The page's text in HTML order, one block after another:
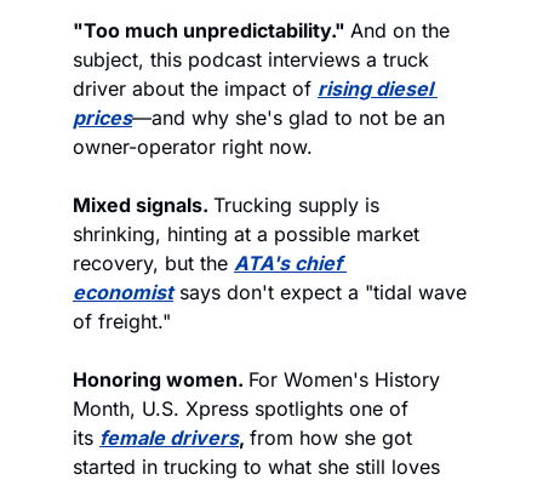
"Too much unpredictability." And on the
subject, this podcast interviews a truck
driver about the impact of rising diesel
prices—and why she's glad to not be an
owner-operator right now.
Mixed signals. Trucking supply is
shrinking, hinting at a possible market
recovery, but the ATA's chief
economist says don't expect a "tidal wave
of freight."
Honoring women. For Women's History
Month, U.S. Xpress spotlights one of
its female drivers, from how she got
started in trucking to what she still loves